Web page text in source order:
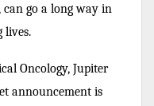
go a long way in
lives.
Oncology, Jupiter
announcement is